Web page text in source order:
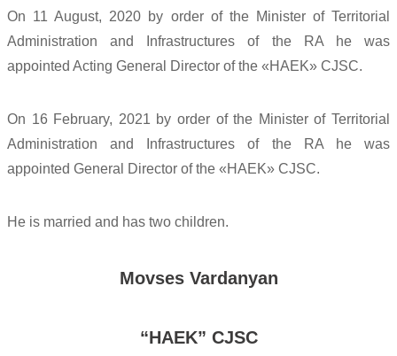
On 11 August, 2020 by order of the Minister of Territorial
Administration and Infrastructures of the RA he was
appointed Acting General Director of the «HAEK» CJSC.
On 16 February, 2021 by order of the Minister of Territorial
Administration and Infrastructures of the RA he was
appointed General Director of the «HAEK» CJSC.
He is married and has two children.
Movses Vardanyan
“HAEK” CJSC